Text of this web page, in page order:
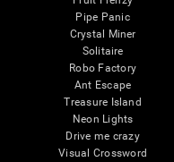
Pipe Panic
Crystal Miner
Solitaire
Robo Factory
Ant Escape
Treasure Island
Neon Lights
Drive me crazy
Visual Crossword